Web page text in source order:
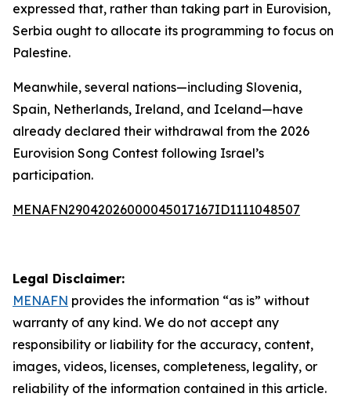
expressed that, rather than taking part in Eurovision,
Serbia ought to allocate its programming to focus on
Palestine.
Meanwhile, several nations—including Slovenia,
Spain, Netherlands, Ireland, and Iceland—have
already declared their withdrawal from the 2026
Eurovision Song Contest following Israel’s
participation.
MENAFN29042026000045017167ID1111048507
Legal Disclaimer:
MENAFN provides the information “as is” without
warranty of any kind. We do not accept any
responsibility or liability for the accuracy, content,
images, videos, licenses, completeness, legality, or
reliability of the information contained in this article.